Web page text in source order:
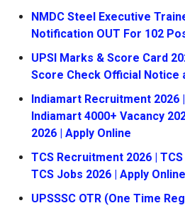
NMDC Steel Executive
Notification OUT For 102
UPSI Marks & Score Card
Score Check Official Notice
Indiamart Recruitment 2026
Indiamart 4000+ Vacancy
2026 | Apply Online
TCS Recruitment 2026 |
TCS Jobs 2026 | Apply
UPSSSC OTR (One Time